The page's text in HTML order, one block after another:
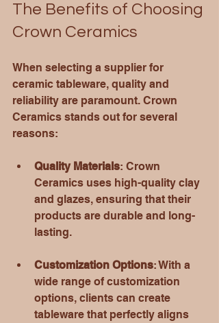
The Benefits of Choosing
Crown Ceramics
When selecting a supplier for
ceramic tableware, quality and
reliability are paramount. Crown
Ceramics stands out for several
reasons:
Quality Materials: Crown
Ceramics uses high-quality clay
and glazes, ensuring that their
products are durable and long-
lasting.
Customization Options: With a
wide range of customization
options, clients can create
tableware that perfectly aligns